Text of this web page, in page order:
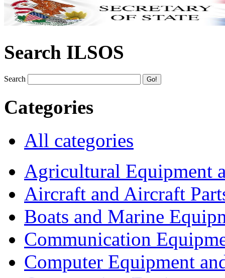
Search ILSOS
Search
Categories
All categories
Agricultural Equipment
Aircraft and Aircraft
Boats and Marine
Communication
Computer Equipment